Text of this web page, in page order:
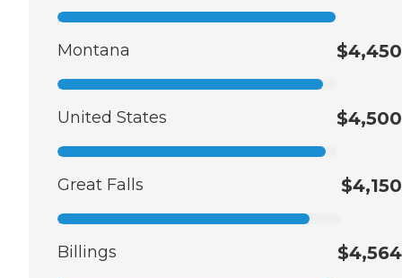
Montana $4,450
United States $4,500
Great Falls $4,150
Billings $4,564